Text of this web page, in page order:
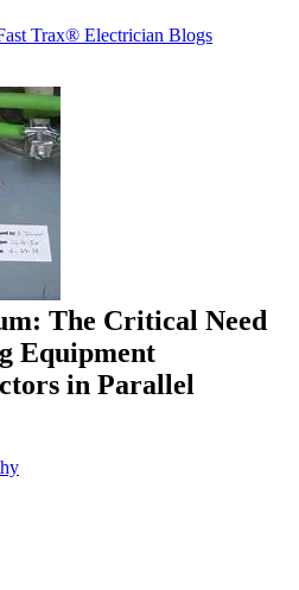
Trax® Electrician Blogs
The Critical Need
Equipment
in Parallel